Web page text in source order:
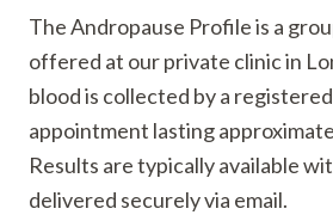
The Andropause Profile is a
offered at our private clinic in
blood is collected by a
appointment lasting
Results are typically available
delivered securely via email.